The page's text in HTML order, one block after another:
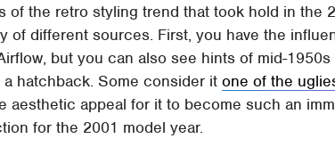
of the retro styling trend that took hold in the
of different sources. First, you have the
but you can also see hints of mid-
hatchback. Some consider itone of the
aesthetic appeal for it to become such an
for the 2001 model year.